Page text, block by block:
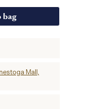
bag
Mall,